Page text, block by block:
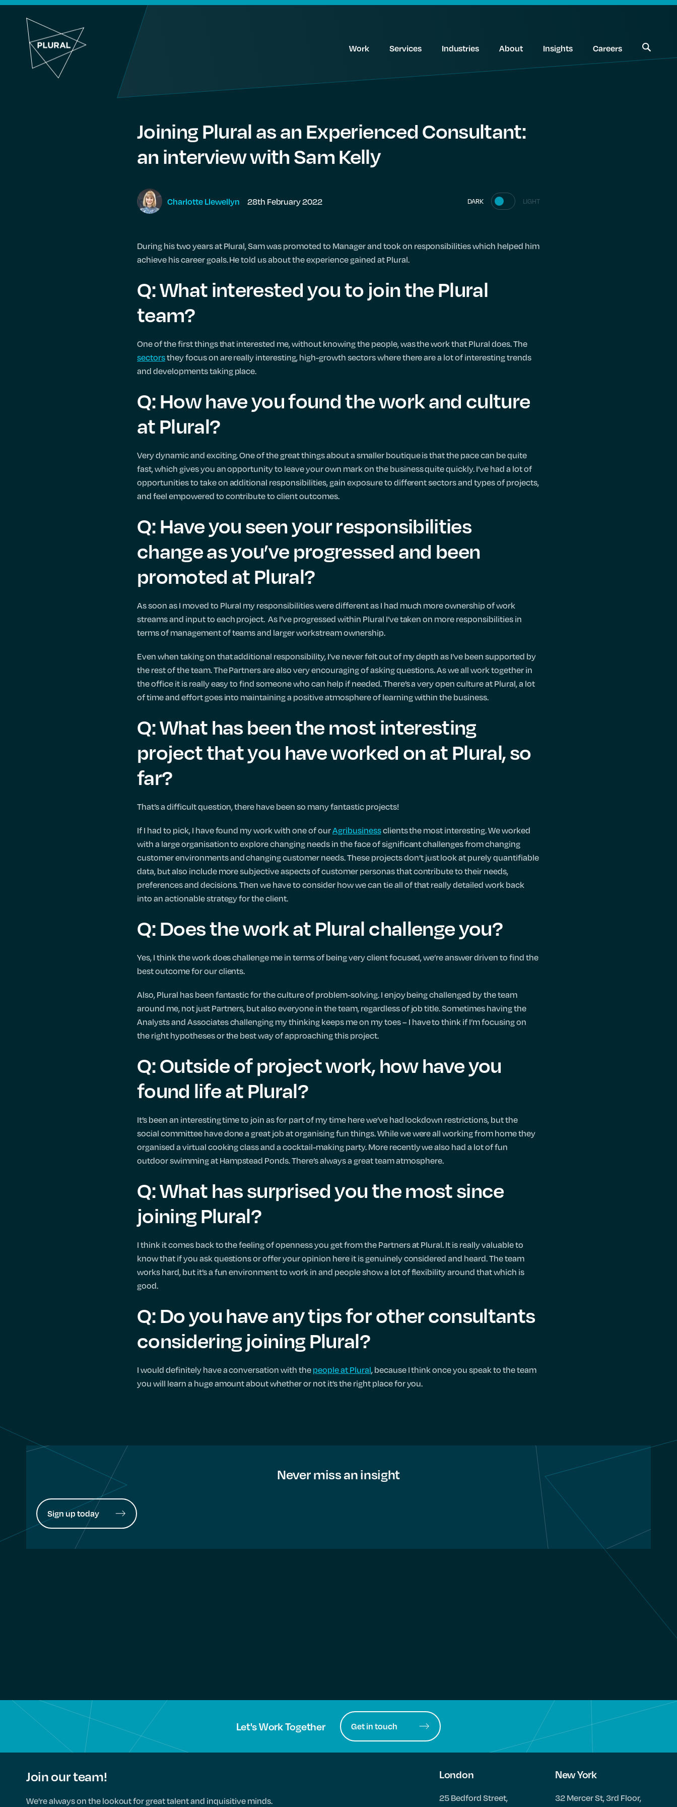
Work Services Industries About Insights Careers
Joining Plural as an Experienced Consultant:
an interview with Sam Kelly
CharlotteLlewellyn 28th February 2022 DARK LIGHT
During his two years at Plural, Sam was promoted to Manager and took on responsibilities which helped him
achieve his career goals. He told us about the experience gained at Plural.
Q: What interested you to join the Plural
team?
One of the first things that interested me, without knowing the people, was the work that Plural does. The
sectorsthey focus on are really interesting, high-growth sectors where there are a lot of interesting trends
and developments taking place.
Q: How have you found the work and culture
at Plural?
Very dynamic and exciting. One of the great things about a smaller boutique is that the pace can be quite
fast, which gives you an opportunity to leave your own mark on the business quite quickly. I’ve had a lot of
opportunities to take on additional responsibilities, gain exposure to different sectors and types of projects,
and feel empowered to contribute to client outcomes.
Q: Have you seen your responsibilities
change as you’ve progressed and been
promoted at Plural?
As soon as I moved to Plural my responsibilities were different as I had much more ownership of work
streams and input to each project. As I’ve progressed within Plural I’ve taken on more responsibilities in
terms of management of teams and larger workstream ownership.
Even when taking on that additional responsibility, I’ve never felt out of my depth as I’ve been supported by
the rest of the team. The Partners are also very encouraging of asking questions. As we all work together in
the office it is really easy to find someone who can help if needed. There’s a very open culture at Plural, a lot
of time and effort goes into maintaining a positive atmosphere of learning within the business.
Q: What has been the most interesting
project that you have worked on at Plural, so
far?
That’s a difficult question, there have been so many fantastic projects!
If I had to pick, I have found my work with one of ourAgribusinessclients the most interesting. We worked
with a large organisation to explore changing needs in the face of significant challenges from changing
customer environments and changing customer needs. These projects don’t just look at purely quantifiable
data, but also include more subjective aspects of customer personas that contribute to their needs,
preferences and decisions. Then we have to consider how we can tie all of that really detailed work back
into an actionable strategy for the client.
Q: Does the work at Plural challenge you?
Yes, I think the work does challenge me in terms of being very client focused, we’re answer driven to find the
best outcome for our clients.
Also, Plural has been fantastic for the culture of problem-solving. I enjoy being challenged by the team
around me, not just Partners, but also everyone in the team, regardless of job title. Sometimes having the
Analysts and Associates challenging my thinking keeps me on my toes – I have to think if I’m focusing on
the right hypotheses or the best way of approaching this project.
Q: Outside of project work, how have you
found life at Plural?
It’s been an interesting time to join as for part of my time here we’ve had lockdown restrictions, but the
social committee have done a great job at organising fun things. While we were all working from home they
organised a virtual cooking class and a cocktail-making party. More recently we also had a lot of fun
outdoor swimming at Hampstead Ponds. There’s always a great team atmosphere.
Q: What has surprised you the most since
joining Plural?
I think it comes back to the feeling of openness you get from the Partners at Plural. It is really valuable to
know that if you ask questions or offer your opinion here it is genuinely considered and heard. The team
works hard, but it’s a fun environment to work in and people show a lot of flexibility around that which is
good.
Q: Do you have any tips for other consultants
considering joining Plural?
I would definitely have a conversation with thepeople at Plural, because I think once you speak to the team
you will learn a huge amount about whether or not it’s the right place for you.
Never miss an insight
Sign up today
Let's Work Together Get in touch
Join our team!
We're always on the lookout for great talent and inquisitive minds.
London
25 Bedford Street,
New York
32 Mercer St, 3rd Floor,